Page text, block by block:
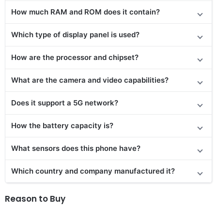
How much RAM and ROM does it contain?
Which type of display panel is used?
How are the processor and chipset?
What are the camera and video capabilities?
Does it support a 5G network?
How the battery capacity is?
What sensors does this phone have?
Which country and company manufactured it?
Reason to Buy